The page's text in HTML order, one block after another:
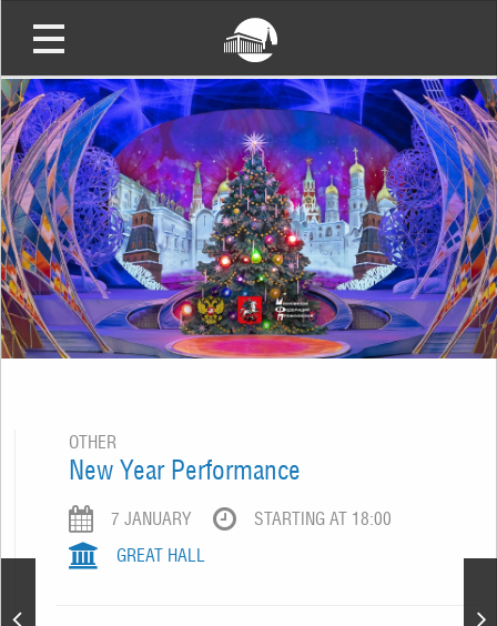
OTHER
New Year Performance
7 JANUARY
STARTING AT 18:00
GREAT HALL